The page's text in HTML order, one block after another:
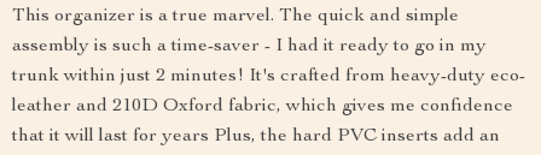
This organizer is a true marvel. The quick and simple
assembly is such a time-saver - I had it ready to go in my
trunk within just 2 minutes! It's crafted from heavy-duty eco-
leather and 210D Oxford fabric, which gives me confidence
that it will last for years Plus, the hard PVC inserts add an